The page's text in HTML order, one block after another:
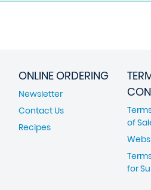
ONLINE ORDERING
Newsletter
Contact Us
Recipes
of
for